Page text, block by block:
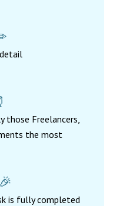
those Freelancers,
the most
is fully completed